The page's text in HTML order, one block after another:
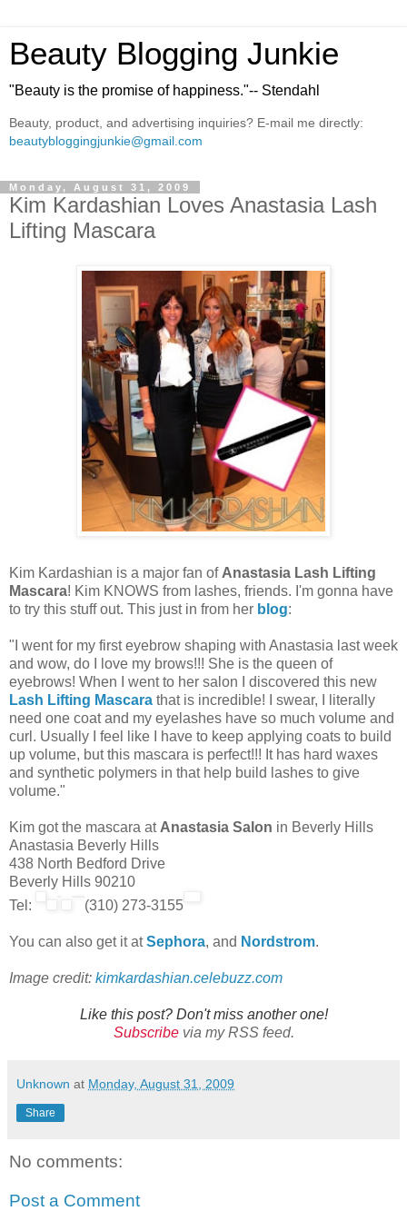
Beauty Blogging Junkie
"Beauty is the promise of happiness."-- Stendahl
Beauty, product, and advertising inquiries? E-mail me directly:
beautybloggingjunkie@gmail.com
Monday, August 31, 2009
Kim Kardashian Loves Anastasia Lash
Lifting Mascara
Kim Kardashian is a major fan of Anastasia Lash Lifting
Mascara! Kim KNOWS from lashes, friends. I'm gonna have
to try this stuff out. This just in from her blog:
"I went for my firsteyebrow shaping with Anastasia last week
and wow, do I love my brows!!! She is the queen of
eyebrows! When I went to her salon I discovered this new
Lash Lifting Mascara that is incredible! I swear, I literally
need one coat and my eyelashes have so much volume and
curl. Usually I feel like I have to keep applying coats to build
up volume, but this mascara is perfect!!! It has hard waxes
and synthetic polymers in that help build lashes to give
volume."
Kim got the mascara at Anastasia Salon in Beverly Hills
Anastasia Beverly Hills
438 North Bedford Drive
Beverly Hills 90210
Tel:
(310) 273-3155
You can also get it atSephora, and Nordstrom.
Image credit: kimkardashian.celebuzz.com
Like this post? Don't miss another one!
Subscribevia my RSS feed.
Unknown at Monday, August 31, 2009
Share
No comments:
Post a Comment